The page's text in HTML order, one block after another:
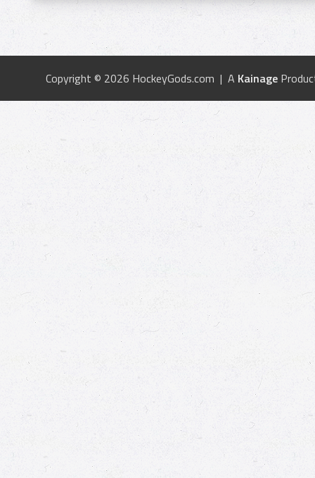
Copyright © 2026 HockeyGods.com | A Kainage